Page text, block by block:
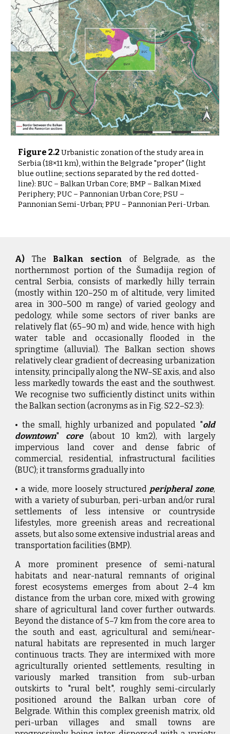
Figure 2.2Urbanistic zonation of the study area in
Serbia (18×11 km), within the Belgrade "proper" (light
blue outline; sections separated by the red dotted-
line): BUC – Balkan Urban Core; BMP – Balkan Mixed
Periphery; PUC – Pannonian Urban Core; PSU –
Pannonian Semi-Urban; PPU – Pannonian Peri-Urban.
A) The Balkan section of Belgrade, as the
northernmost portion of the Šumadija region of
central Serbia, consists of markedly hilly terrain
(mostly within 120–250 m of altitude, very limited
area in 300–500 m range) of varied geology and
pedology, while some sectors of river banks are
relatively flat (65–90 m) and wide, hence with high
water table and occasionally flooded in the
springtime (alluvial). The Balkan section shows
relatively clear gradient of decreasing urbanization
intensity, principally along the NW–SE axis, and also
less markedly towards the east and the southwest.
We recognise two sufficiently distinct units within
the Balkan section (acronyms as in Fig. S2.2–S2.3):
• the small, highly urbanized and populated "old
downtown" core(about 10 km2), with largely
impervious land cover and dense fabric of
commercial, residential, infrastructural facilities
(BUC); it transforms gradually into
• a wide, more loosely structured peripheral zone,
with a variety of suburban, peri-urban and/or rural
settlements of less intensive or countryside
lifestyles, more greenish areas and recreational
assets, but also some extensive industrial areas and
transportation facilities (BMP).
A more prominent presence of semi-natural
habitats and near-natural remnants of original
forest ecosystems emerges from about 2–4 km
distance from the urban core, mixed with growing
share of agricultural land cover further outwards.
Beyond the distance of 5–7 km from the core area to
the south and east, agricultural and semi/near-
natural habitats are represented in much larger
continuous tracts. They are intermixed with more
agriculturally oriented settlements, resulting in
variously marked transition from sub-urban
outskirts to "rural belt", roughly semi-circularly
positioned around the Balkan urban core of
Belgrade. Within this complex greenish matrix, old
peri-urban villages and small towns are